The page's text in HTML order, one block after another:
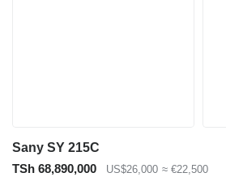
Sany SY 215C
TSh 68,890,000
US$26,000 ≈ €22,500